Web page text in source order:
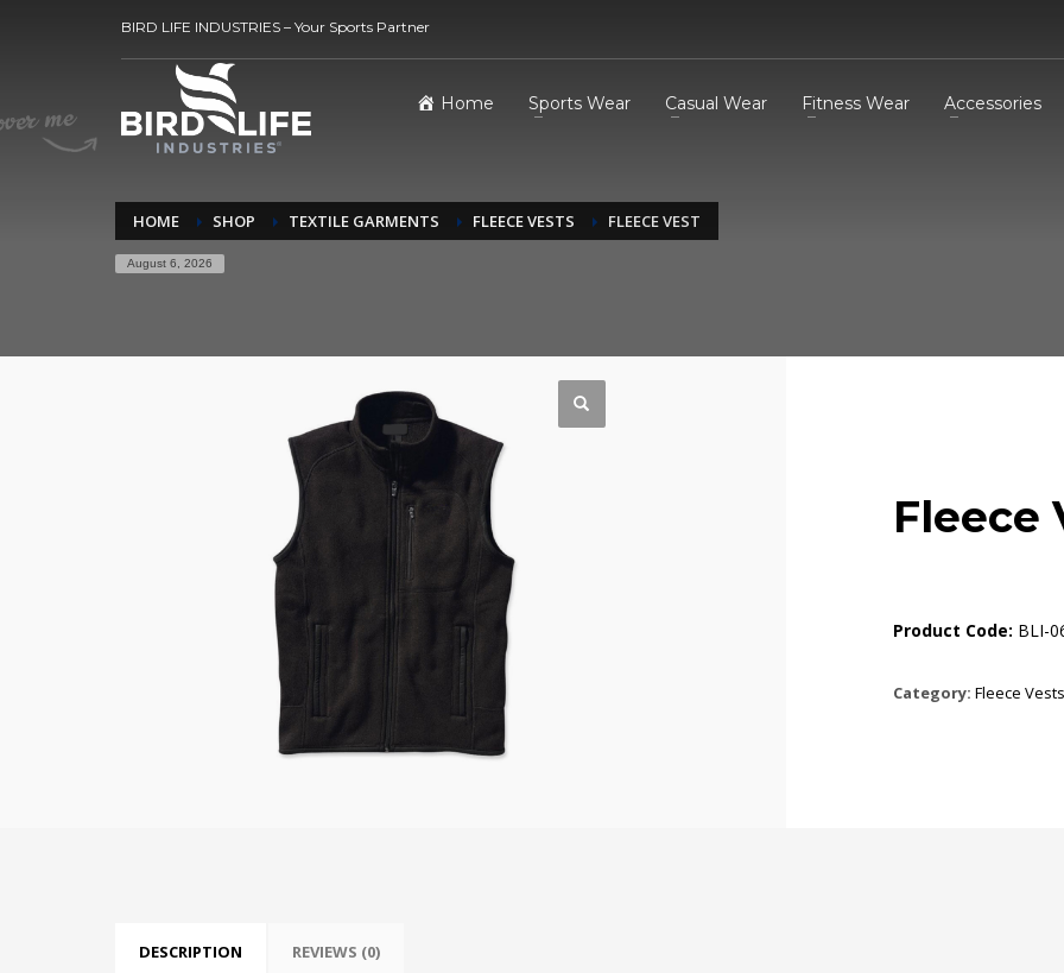
BIRD LIFE INDUSTRIES – Your Sports Partner
Home Sports Wear Casual Wear Fitness Wear Accessories
HOME SHOP TEXTILE GARMENTS FLEECE VESTS FLEECE VEST
August 6, 2026
Fleece
Product Code: BLI-
Category: Fleece Vests
DESCRIPTION REVIEWS (0)